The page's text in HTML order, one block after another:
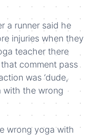
a runner said he
injuries when they
teacher there
comment pass
was ‘dude,
with the wrong
wrong yoga with